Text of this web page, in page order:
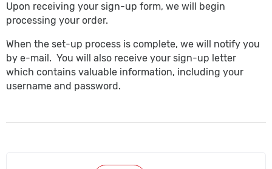
Upon receiving your sign-up form, we will begin
processing your order.
When the set-up process is complete, we will notify you
by e-mail. You will also receive your sign-up letter
which contains valuable information, including your
username and password.